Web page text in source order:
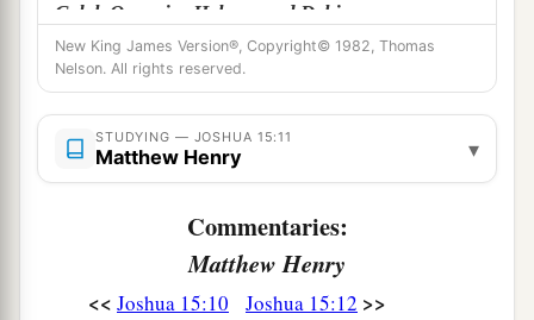
Caleb Occupies Hebron and Debir
13 aNow to Caleb the son of Jephunneh he gave a
share among the children of Judah, according
to the commandment of the
namely, cKirjath Arba, whichisHebron (Arba
the father of Anak).
Caleb drove outathe three sons of Anak from
there: bSheshai, Ahiman, and Talmai, the
New King James Version®, Copyright© 1982, Thomas
Nelson. All rights reserved.
STUDYING — JOSHUA 15:11
Matthew Henry ▾
Commentaries:
Matthew Henry
<< Joshua 15:10 Joshua 15:12 >>